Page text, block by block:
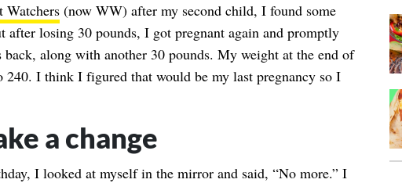
Watchers(now WW) after my second child, I found some
after losing 30 pounds, I got pregnant again and promptly
back, along with another 30 pounds. My weight at the end of
240. I think I figured that would be my last pregnancy so I
a change
I looked at myself in the mirror and said, “No more.” I